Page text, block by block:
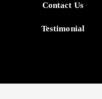
Contact Us
Testimonial